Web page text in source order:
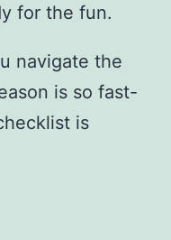
for the fun.
navigate the
is so fast-
is